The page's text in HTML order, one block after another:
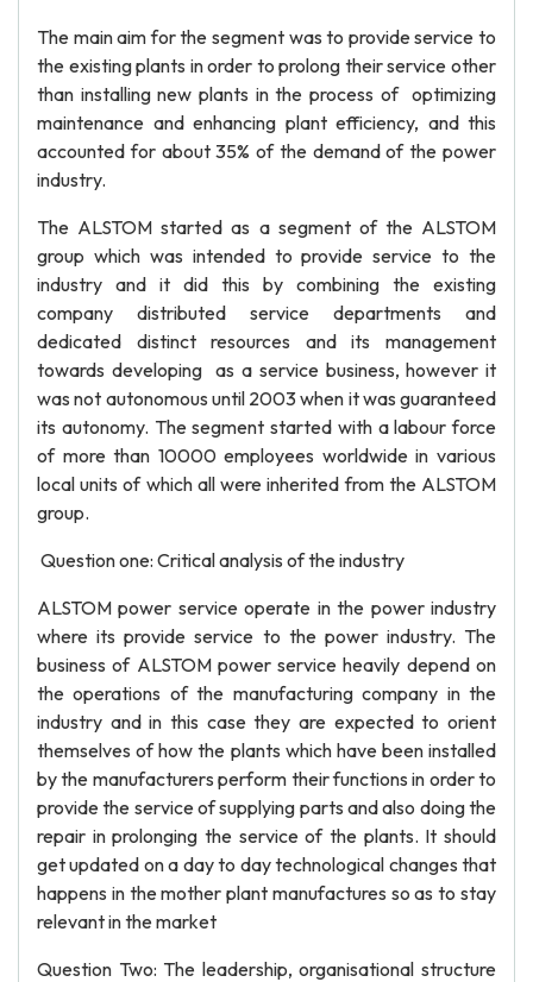
The main aim for the segment was to provide service to
the existing plants in order to prolong their service other
than installing new plants in the process of optimizing
maintenance and enhancing plant efficiency, and this
accounted for about 35% of the demand of the power
industry.
The ALSTOM started as a segment of the ALSTOM
group which was intended to provide service to the
industry and it did this by combining the existing
company distributed service departments and
dedicated distinct resources and its management
towards developing as a service business, however it
was not autonomous until 2003 when it was guaranteed
its autonomy. The segment started with a labour force
of more than 10000 employees worldwide in various
local units of which all were inherited from the ALSTOM
group.
Question one: Critical analysis of the industry
ALSTOM power service operate in the power industry
where its provide service to the power industry. The
business of ALSTOM power service heavily depend on
the operations of the manufacturing company in the
industry and in this case they are expected to orient
themselves of how the plants which have been installed
by the manufacturers perform their functions in order to
provide the service of supplying parts and also doing the
repair in prolonging the service of the plants. It should
get updated on a day to day technological changes that
happens in the mother plant manufactures so as to stay
relevant in the market
Question Two: The leadership, organisational structure